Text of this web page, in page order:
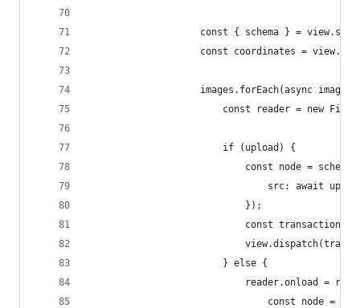
const { schema } =
const coordinates =
images.forEach(async image
const reader = new
						if (upload) {
const node =
src: await
							});
const
						} else {
reader.onload =
const node